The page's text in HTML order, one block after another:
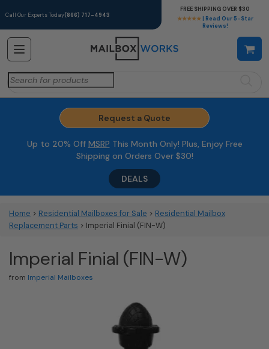
Call Our Experts Today(866) 717-4943
★★★★★ | Read Our 5-Star
Reviews!
FREE SHIPPING OVER $30
Search
for:
Request a Quote
Up to 20% Off MSRP This Month Only! Plus, Enjoy Free
Shipping on Orders Over $30!
DEALS
Home > Residential Mailboxes for Sale > Residential Mailbox
Replacement Parts > Imperial Finial (FIN-W)
Imperial Finial (FIN-W)
from Imperial Mailboxes